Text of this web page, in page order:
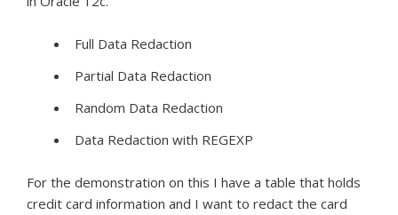
Full Data Redaction
Partial Data Redaction
Random Data Redaction
Data Redaction with REGEXP
For the demonstration on this I have a table that holds
credit card information and I want to redact the card